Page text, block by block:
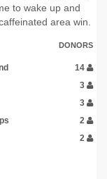
to wake up and
area win.
DONORS
14
3
3
2
2